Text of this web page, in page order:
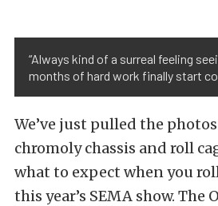
“Always kind of a surreal feeling
months of hard work finally start
We’ve just pulled the
chromoly chassis and roll
what to expect when you
this year’s SEMA show. The